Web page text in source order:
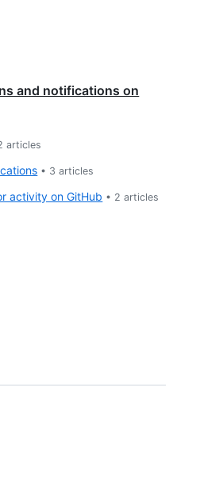
and notifications on
articles
• 3 articles
activity on GitHub • 2 articles